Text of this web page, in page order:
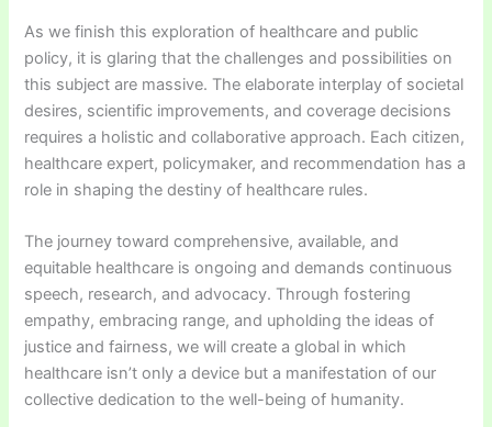
As we finish this exploration of healthcare and public
policy, it is glaring that the challenges and possibilities on
this subject are massive. The elaborate interplay of societal
desires, scientific improvements, and coverage decisions
requires a holistic and collaborative approach. Each citizen,
healthcare expert, policymaker, and recommendation has a
role in shaping the destiny of healthcare rules.
The journey toward comprehensive, available, and
equitable healthcare is ongoing and demands continuous
speech, research, and advocacy. Through fostering
empathy, embracing range, and upholding the ideas of
justice and fairness, we will create a global in which
healthcare isn’t only a device but a manifestation of our
collective dedication to the well-being of humanity.